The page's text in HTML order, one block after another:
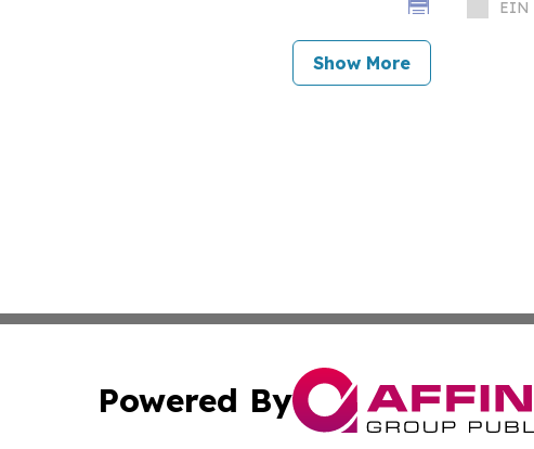
EIN
Show More
Powered By